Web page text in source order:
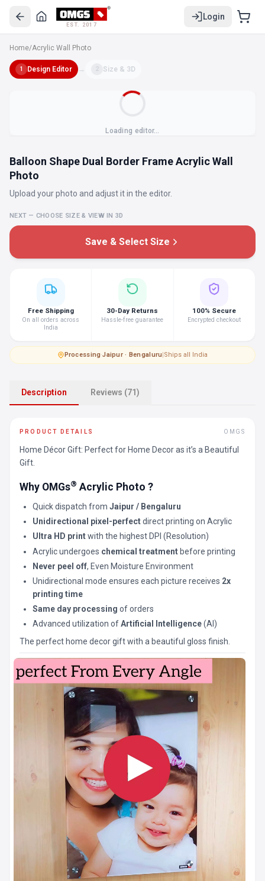
EST. 2017
Login
Home/Acrylic Wall Photo
1 Design Editor → 2 Size & 3D
Loading editor…
Balloon Shape Dual Border Frame Acrylic Wall
Photo
Upload your photo and adjust it in the editor.
NEXT — CHOOSE SIZE & VIEW IN 3D
Save & Select Size
Free Shipping
On all orders across
India
30-Day Returns
Hassle-free guarantee
100% Secure
Encrypted checkout
Processing·Jaipur · Bengaluru|Ships all India
Description Reviews (71)
PRODUCT DETAILS OMGS
Home Décor Gift: Perfect for Home Decor as it’s a Beautiful
Gift.
Why OMGs® Acrylic Photo ?
Quick dispatch fromJaipur / Bengaluru
Unidirectional pixel-perfectdirect printing on Acrylic
Ultra HD printwith the highest DPI (Resolution)
Acrylic undergoes chemical treatmentbefore printing
Never peel off, Even Moisture Environment
Unidirectional mode ensures each picture receives 2x
printing time
Same day processing of orders
Advanced utilization ofArtificial Intelligence(AI)
The perfect home decor gift with a beautiful gloss finish.